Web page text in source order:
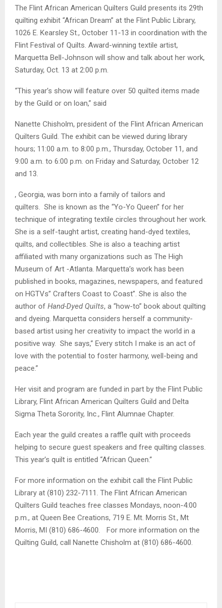
The Flint African American Quilters Guild presents its 29th
quilting exhibit “African Dream” at the Flint Public Library,
1026 E. Kearsley St., October 11-13 in coordination with the
Flint Festival of Quilts. Award-winning textile artist,
Marquetta Bell-Johnson will show and talk about her work,
Saturday, Oct. 13 at 2:00 p.m.
“This year’s show will feature over 50 quilted items made
by the Guild or on loan,” said
Nanette Chisholm, president of the Flint African American
Quilters Guild. The exhibit can be viewed during library
hours; 11:00 a.m. to 8:00 p.m., Thursday, October 11, and
9:00 a.m. to 6:00 p.m. on Friday and Saturday, October 12
and 13.
, Georgia, was born into a family of tailors and
quilters. She is known as the “Yo-Yo Queen” for her
technique of integrating textile circles throughout her work.
She is a self-taught artist, creating hand-dyed textiles,
quilts, and collectibles. She is also a teaching artist
affiliated with many organizations such as The High
Museum of Art -Atlanta. Marquetta’s work has been
published in books, magazines, newspapers, and featured
on HGTVs” Crafters Coast to Coast”. She is also the
author of Hand-Dyed Quilts, a “how-to” book about quilting
and dyeing. Marquetta considers herself a community-
based artist using her creativity to impact the world in a
positive way. She says,” Every stitch I make is an act of
love with the potential to foster harmony, well-being and
peace.”
Her visit and program are funded in part by the Flint Public
Library, Flint African American Quilters Guild and Delta
Sigma Theta Sorority, Inc., Flint Alumnae Chapter.
Each year the guild creates a raffle quilt with proceeds
helping to secure guest speakers and free quilting classes.
This year’s quilt is entitled “African Queen.”
For more information on the exhibit call the Flint Public
Library at (810) 232-7111. The Flint African American
Quilters Guild teaches free classes Mondays, noon-4:00
p.m., at Queen Bee Creations, 719 E. Mt. Morris St., Mt
Morris, MI (810) 686-4600. For more information on the
Quilting Guild, call Nanette Chisholm at (810) 686-4600.